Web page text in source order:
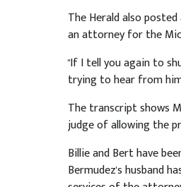
The Herald also
an attorney for the
"If I tell you again to
trying to hear from
The transcript shows
judge of allowing the
Billie and Bert have
Bermudez's husband